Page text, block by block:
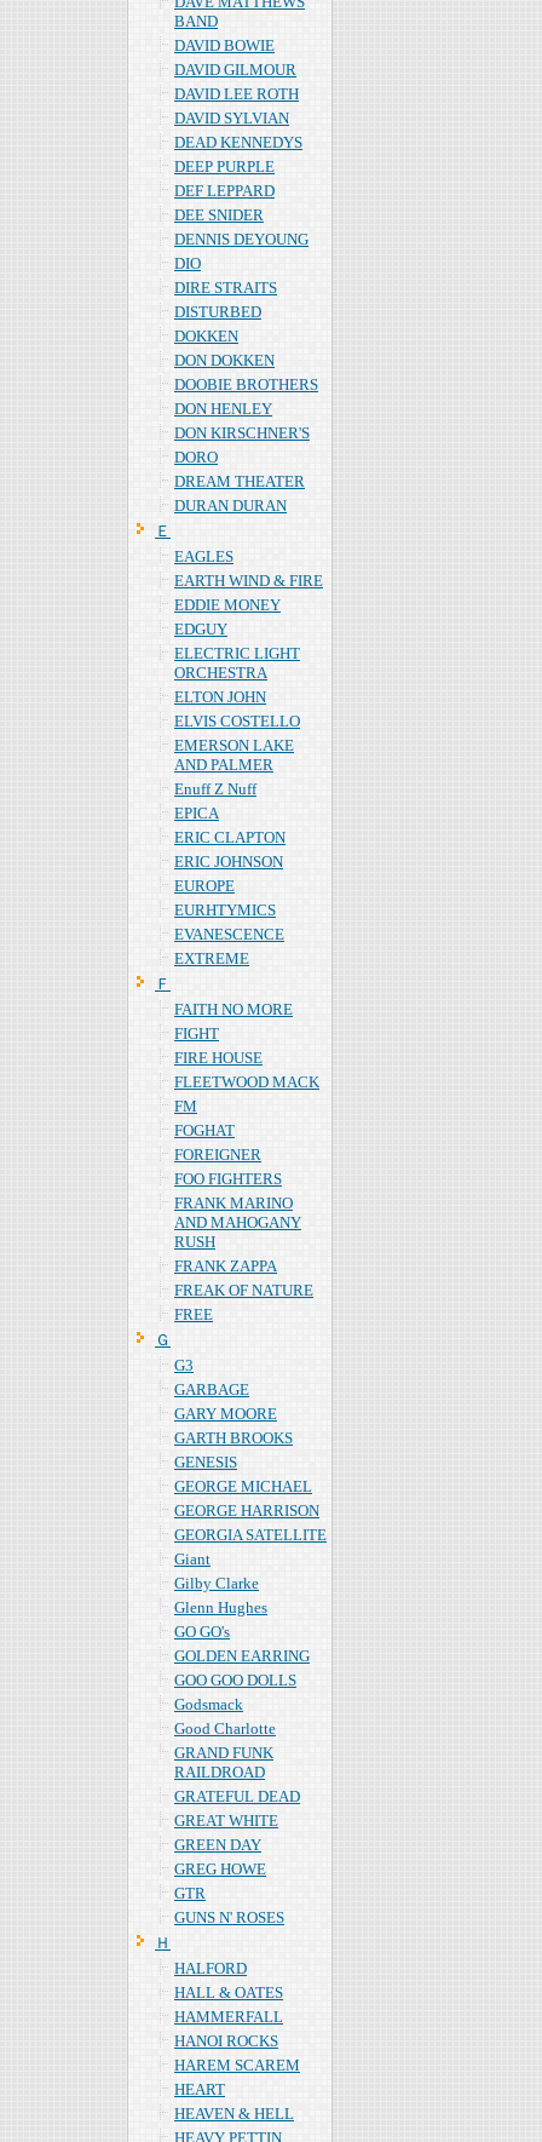
BAND
DAVID BOWIE
DAVID GILMOUR
DAVID LEE ROTH
DAVID SYLVIAN
DEAD KENNEDYS
DEEP PURPLE
DEF LEPPARD
DEE SNIDER
DENNIS DEYOUNG
DIO
DIRE STRAITS
DISTURBED
DOKKEN
DON DOKKEN
DOOBIE BROTHERS
DON HENLEY
DON KIRSCHNER'S
DORO
DREAM THEATER
DURAN DURAN
Ｅ
EAGLES
EARTH WIND & FIRE
EDDIE MONEY
EDGUY
ELECTRIC LIGHT
ORCHESTRA
ELTON JOHN
ELVIS COSTELLO
EMERSON LAKE
AND PALMER
Enuff Z Nuff
EPICA
ERIC CLAPTON
ERIC JOHNSON
EUROPE
EURHTYMICS
EVANESCENCE
EXTREME
Ｆ
FAITH NO MORE
FIGHT
FIRE HOUSE
FLEETWOOD MACK
FM
FOGHAT
FOREIGNER
FOO FIGHTERS
FRANK MARINO
AND MAHOGANY
RUSH
FRANK ZAPPA
FREAK OF NATURE
FREE
Ｇ
G3
GARBAGE
GARY MOORE
GARTH BROOKS
GENESIS
GEORGE MICHAEL
GEORGE HARRISON
GEORGIA SATELLITE
Giant
Gilby Clarke
Glenn Hughes
GO GO's
GOLDEN EARRING
GOO GOO DOLLS
Godsmack
Good Charlotte
GRAND FUNK
RAILDROAD
GRATEFUL DEAD
GREAT WHITE
GREEN DAY
GREG HOWE
GTR
GUNS N' ROSES
Ｈ
HALFORD
HALL & OATES
HAMMERFALL
HANOI ROCKS
HAREM SCAREM
HEART
HEAVEN & HELL
HEAVY PETTIN